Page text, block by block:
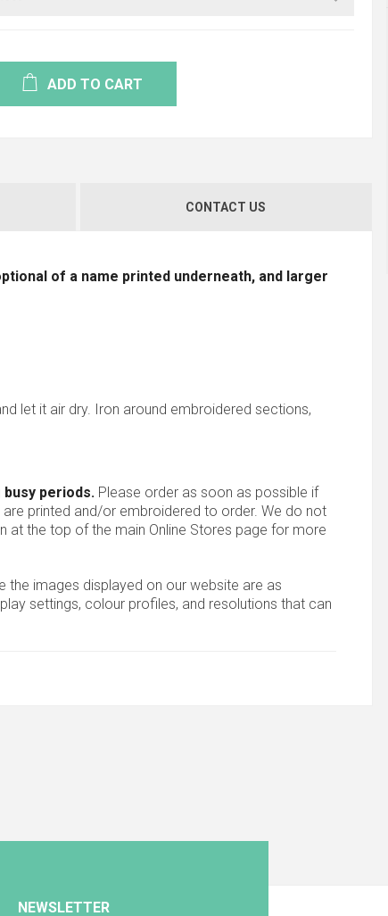
ADD TO CART
CONTACT US
of a name printed underneath, and larger
let it air dry. Iron around embroidered sections,
periods. Please order as soon as possible if
printed and/or embroidered to order. We do not
at the top of the main Online Stores page for more
the images displayed on our website are as
settings, colour profiles, and resolutions that can
NEWSLETTER